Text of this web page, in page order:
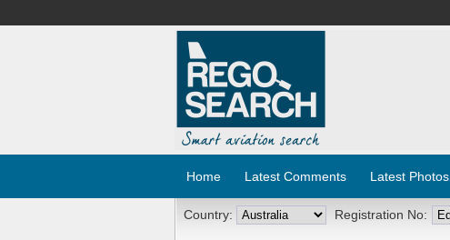
Home Latest Comments Latest Photos
Country: Registration No: